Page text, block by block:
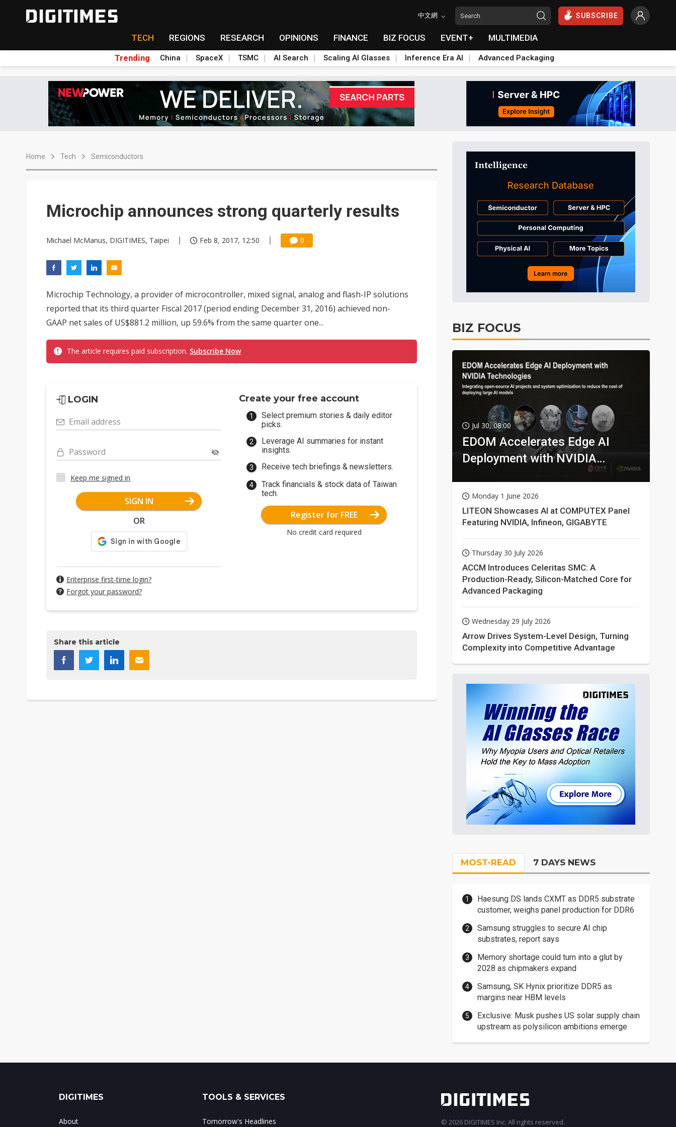
中文網 SUBSCRIBE
TECH REGIONS RESEARCH OPINIONS FINANCE BIZ FOCUS EVENT+ MULTIMEDIA
Trending China SpaceX TSMC AI Search Scaling AI Glasses Inference Era AI Advanced Packaging
Home Tech Semiconductors
Microchip announces strong quarterly results
Michael McManus, DIGITIMES, Taipei Feb 8, 2017, 12:50 0
Microchip Technology, a provider of microcontroller, mixed signal, analog and flash-IP solutions
reported that its third quarter Fiscal 2017 (period ending December 31, 2016) achieved non-
GAAP net sales of US$881.2 million, up 59.6% from the same quarter one...
The article requires paid subscription. Subscribe Now
LOGIN
Email address
Password
Keep me signed in
SIGN IN
OR
Enterprise first-time login?
Forgot your password?
Create your free account
Select premium stories & daily editor
picks.
Leverage AI summaries for instant
insights.
Receive tech briefings & newsletters.
Track financials & stock data of Taiwan
tech.
Register for FREE
No credit card required
Share this article
BIZ FOCUS
Jul 30, 08:00
EDOM Accelerates Edge AI
Deployment with NVIDIA
Monday 1 June 2026
LITEON Showcases AI at COMPUTEX Panel
Featuring NVIDIA, Infineon, GIGABYTE
Thursday 30 July 2026
ACCM Introduces Celeritas SMC: A
Production-Ready, Silicon-Matched Core for
Advanced Packaging
Wednesday 29 July 2026
Arrow Drives System-Level Design, Turning
Complexity into Competitive Advantage
MOST-READ 7 DAYS NEWS
Haesung DS lands CXMT as DDR5 substrate
customer, weighs panel production for DDR6
Samsung struggles to secure AI chip
substrates, report says
Memory shortage could turn into a glut by
2028 as chipmakers expand
Samsung, SK Hynix prioritize DDR5 as
margins near HBM levels
Exclusive: Musk pushes US solar supply chain
upstream as polysilicon ambitions emerge
DIGITIMES
About
TOOLS & SERVICES
Tomorrow's Headlines © 2026 DIGITIMES Inc. All rights reserved.